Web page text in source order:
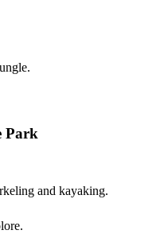
Park
and kayaking.